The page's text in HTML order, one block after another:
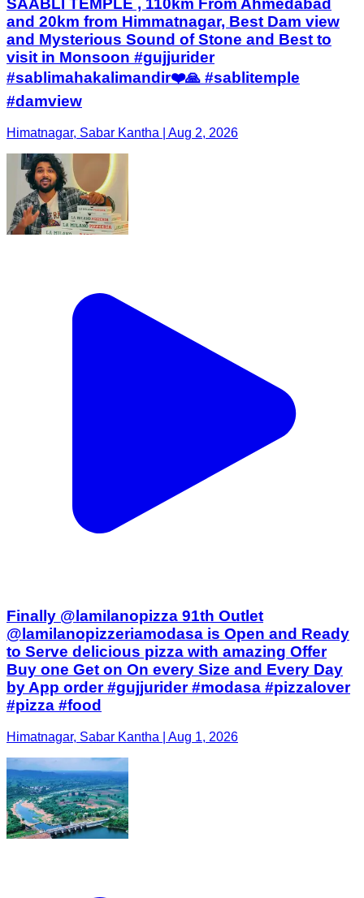
SAABLI TEMPLE , 110km From Ahmedabad
and 20km from Himmatnagar, Best Dam view
and Mysterious Sound of Stone and Best to
visit in Monsoon #gujjurider
#sablimahakalimandir❤️🙏 #sablitemple
#damview
Himatnagar, Sabar Kantha | Aug 2, 2026
Finally @lamilanopizza 91th Outlet
@lamilanopizzeriamodasa is Open and Ready
to Serve delicious pizza with amazing Offer
Buy one Get on On every Size and Every Day
by App order #gujjurider #modasa #pizzalover
#pizza #food
Himatnagar, Sabar Kantha | Aug 1, 2026